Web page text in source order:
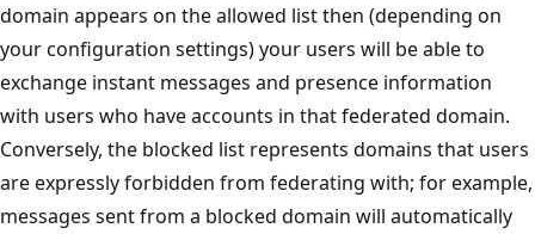
domain appears on the allowed list then (depending on
your configuration settings) your users will be able to
exchange instant messages and presence information
with users who have accounts in that federated domain.
Conversely, the blocked list represents domains that users
are expressly forbidden from federating with; for example,
messages sent from a blocked domain will automatically